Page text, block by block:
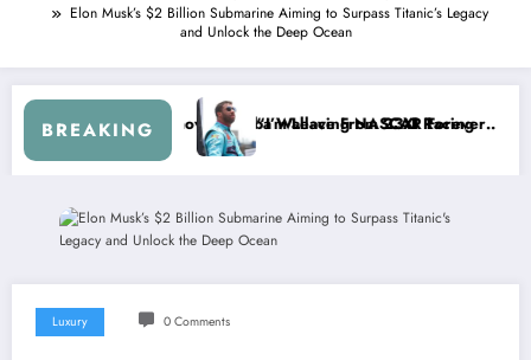
Elon Musk’s $2 Billion Submarine Aiming to Surpass Titanic’s Legacy
and Unlock the Deep Ocean
BREAKING
Series
Warned NASCAR About…” — Dale Earnhardt Jr. Speaks Out After
“He’s Good at
Luxury 0 Comments